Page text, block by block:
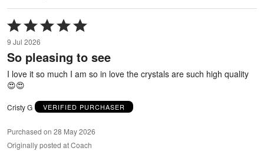
Rated
5
out
of
5
9 Jul 2026
So pleasing to see
I love it so much I am so in love the crystals are such high quality
😍😍
Cristy G VERIFIED PURCHASER
Purchased on 28 May 2026
Originally posted at Coach